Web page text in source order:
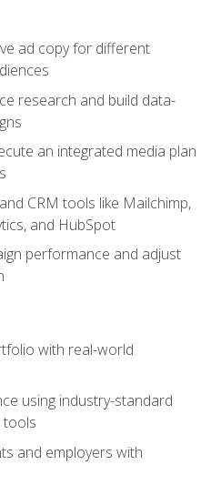
ad copy for different
research and build data-
an integrated media plan
CRM tools like Mailchimp,
and HubSpot
performance and adjust
with real-world
using industry-standard
tools
and employers with